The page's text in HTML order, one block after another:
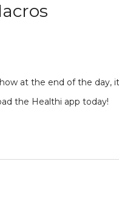
at the end of the
the Healthi app today!